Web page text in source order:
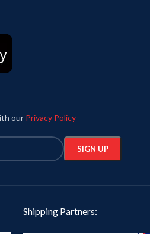
our Privacy Policy
Shipping Partners: